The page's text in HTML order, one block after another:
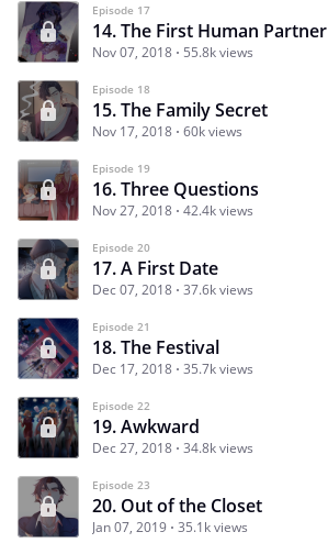
Episode 17
14. The First Human Partner
Nov 07, 2018 55.8k views
Episode 18
15. The Family Secret
Nov 17, 2018 60k views
Episode 19
16. Three Questions
Nov 27, 2018 42.4k views
Episode 20
17. A First Date
Dec 07, 2018 37.6k views
Episode 21
18. The Festival
Dec 17, 2018 35.7k views
Episode 22
19. Awkward
Dec 27, 2018 34.8k views
Episode 23
20. Out of the Closet
Jan 07, 2019 35.1k views